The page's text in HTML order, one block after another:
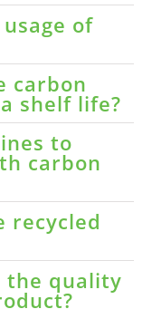
of
carbon
shelf life?
to
carbon
recycled
the quality